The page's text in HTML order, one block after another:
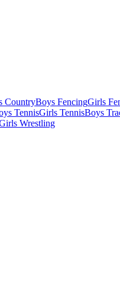
CountryBoys FencingGirls
TennisGirls TennisBoys
Wrestling